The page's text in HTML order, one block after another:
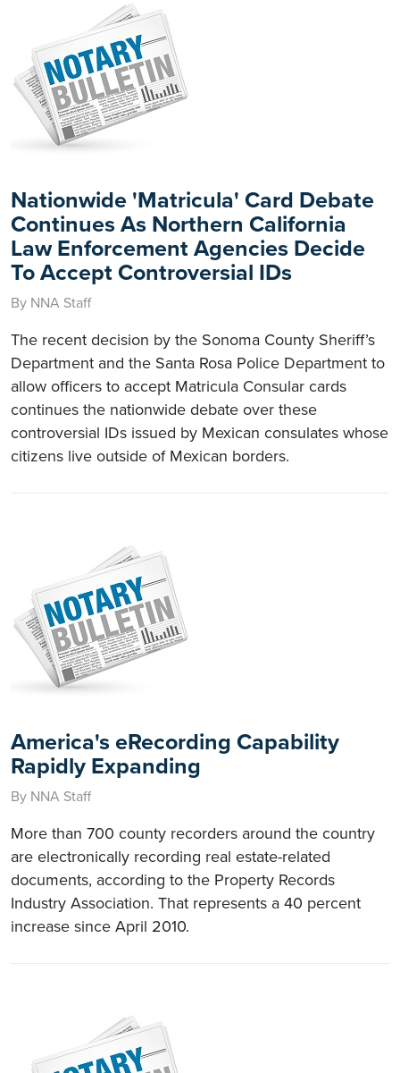
Nationwide 'Matricula' Card Debate
Continues As Northern California
Law Enforcement Agencies Decide
To Accept Controversial IDs
By NNA Staff
The recent decision by the Sonoma County Sheriff’s
Department and the Santa Rosa Police Department to
allow officers to accept Matricula Consular cards
continues the nationwide debate over these
controversial IDs issued by Mexican consulates whose
citizens live outside of Mexican borders.
America's eRecording Capability
Rapidly Expanding
By NNA Staff
More than 700 county recorders around the country
are electronically recording real estate-related
documents, according to the Property Records
Industry Association. That represents a 40 percent
increase since April 2010.